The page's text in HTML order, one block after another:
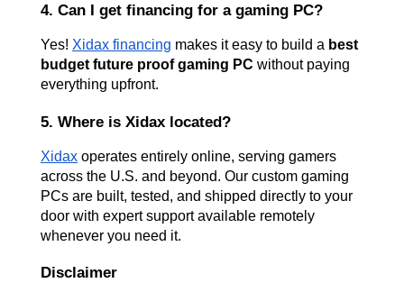
4. Can I get financing for a gaming PC?
Yes! Xidax financing makes it easy to build a best
budget future proof gaming PC without paying
everything upfront.
5. Where is Xidax located?
Xidax operates entirely online, serving gamers
across the U.S. and beyond. Our custom gaming
PCs are built, tested, and shipped directly to your
door with expert support available remotely
whenever you need it.
Disclaimer